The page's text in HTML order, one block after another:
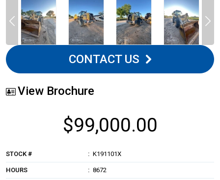
CONTACT US
View Brochure
$99,000.00
STOCK # K191101X
HOURS 8672